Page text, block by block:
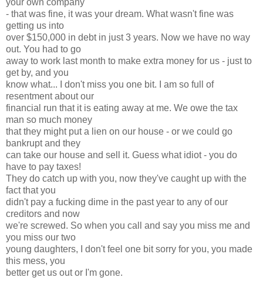
- that was fine, it was your dream. What wasn't fine was
getting us into
over $150,000 in debt in just 3 years. Now we have no way
out. You had to go
away to work last month to make extra money for us - just to
get by, and you
know what... I don't miss you one bit. I am so full of
resentment about our
financial run that it is eating away at me. We owe the tax
man so much money
that they might put a lien on our house - or we could go
bankrupt and they
can take our house and sell it. Guess what idiot - you do
have to pay taxes!
They do catch up with you, now they've caught up with the
fact that you
didn't pay a fucking dime in the past year to any of our
creditors and now
we're screwed. So when you call and say you miss me and
you miss our two
young daughters, I don't feel one bit sorry for you, you made
this mess, you
better get us out or I'm gone.